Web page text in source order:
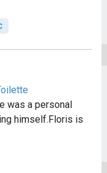
was a personal
himself.Floris is